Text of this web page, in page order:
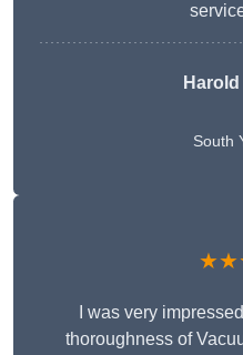
South
I was very
thoroughness of